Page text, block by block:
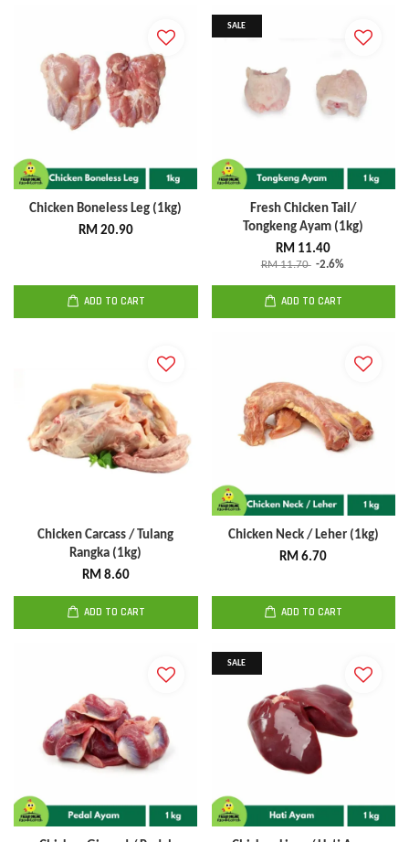
Chicken Boneless Leg (1kg)
RM 20.90
ADD TO CART
SALE
Fresh Chicken Tail/
Tongkeng Ayam (1kg)
RM 11.40
RM 11.70 -2.6%
ADD TO CART
Chicken Carcass / Tulang
Rangka (1kg)
RM 8.60
ADD TO CART
Chicken Neck / Leher (1kg)
RM 6.70
ADD TO CART
SALE